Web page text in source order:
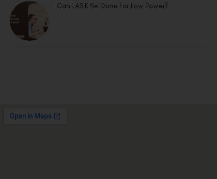
Can LASIK Be Done for Low Power?